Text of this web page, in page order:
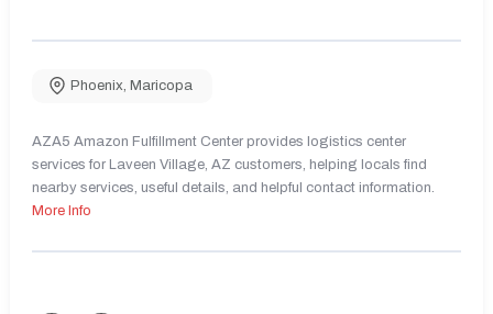
Phoenix, Maricopa
AZA5 Amazon Fulfillment Center provides logistics center
services for Laveen Village, AZ customers, helping locals find
nearby services, useful details, and helpful contact information.
More Info